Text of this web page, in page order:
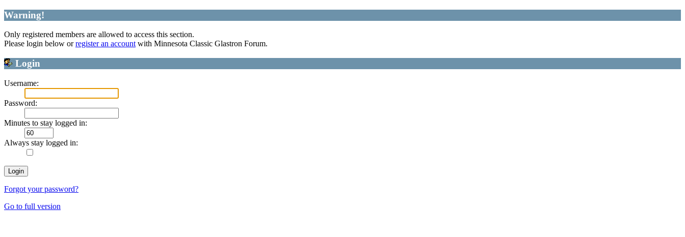
Warning!
Only registered members are allowed to access this section.
Please login below orregister an accountwith Minnesota Classic Glastron Forum.
Login
Username:
Password:
Minutes to stay logged in:
Always stay logged in:
Forgot your password?
Go to full version